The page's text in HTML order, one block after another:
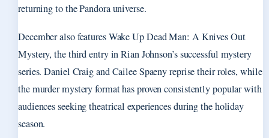
returning to the Pandora universe.
December also features Wake Up Dead Man: A Knives Out
Mystery, the third entry in Rian Johnson’s successful mystery
series. Daniel Craig and Cailee Spaeny reprise their roles, while
the murder mystery format has proven consistently popular with
audiences seeking theatrical experiences during the holiday
season.